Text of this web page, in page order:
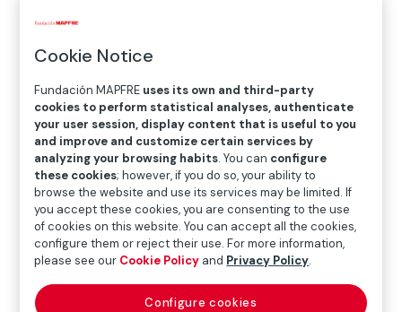
What is Habitat for Humanity
Dominican Republic?
Every family deserves a safe home in which they can
build a better future. That is why a country’s housing
deficit is not only measured by the lack of new
construction, but also by the precarious conditions of
many existing homes. According to organizations like
UN-Habitat, ECLAC, and the IDB, the absence of basic
services and adequate spaces represents an even
more urgent problem than the shortage of new
housing.
Cookie Notice
Fundación MAPFRE uses its own and third-party
cookies to perform statistical analyses, authenticate
your user session, display content that is useful to you
and improve and customize certain services by
analyzing your browsing habits. You can configure
these cookies; however, if you do so, your ability to
browse the website and use its services may be limited. If
you accept these cookies, you are consenting to the use
of cookies on this website. You can accept all the cookies,
configure them or reject their use. For more information,
please see our Cookie Policy and Privacy Policy.
Configure cookies